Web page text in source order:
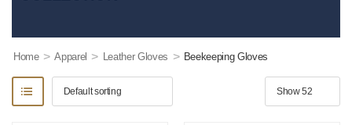
Home > Apparel > Leather Gloves > Beekeeping Gloves